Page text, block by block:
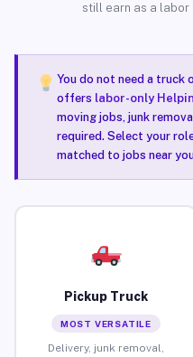
still earn as a labor
You do not need a truck
offers labor-only
moving jobs, junk
required. Select your
matched to jobs near
Pickup Truck
MOST VERSATILE
Delivery, junk removal,